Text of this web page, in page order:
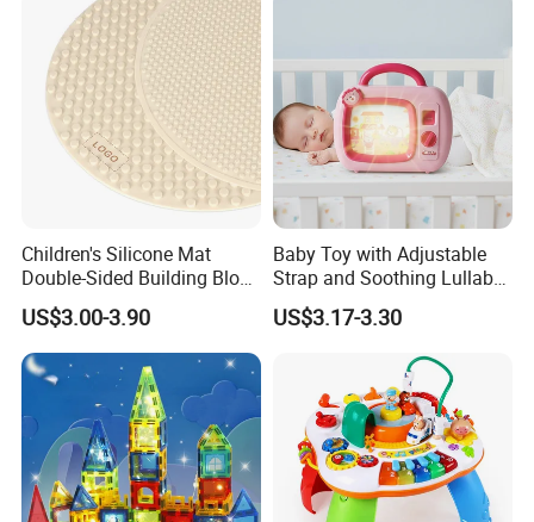
Children's Silicone Mat
Double-Sided Building Block
Toys
US$3.00-3.90
Baby Toy with Adjustable
Strap and Soothing Lullaby
Features
US$3.17-3.30